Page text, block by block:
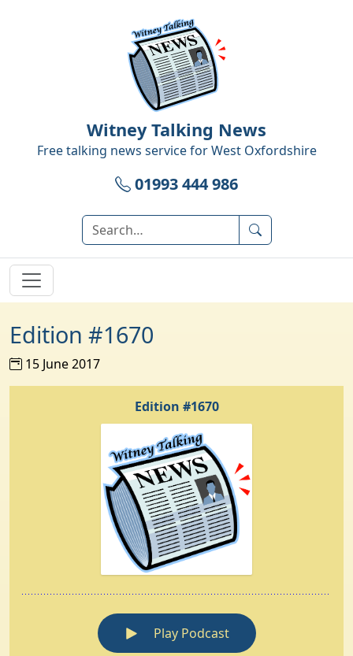
Witney Talking News
Free talking news service forWest Oxfordshire
01993 444 986
Edition #1670
15 June 2017